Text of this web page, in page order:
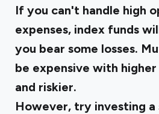
If you can't handle high
expenses, index funds
you bear some losses.
be expensive with
and riskier.
However, try investing a